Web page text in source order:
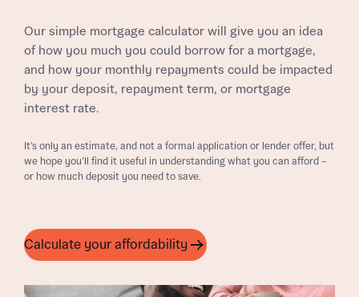
Our simple mortgage calculator will give you an idea
of how you much you could borrow for a mortgage,
and how your monthly repayments could be impacted
by your deposit, repayment term, or mortgage
interest rate.
It’s only an estimate, and not a formal application or lender offer, but
we hope you’ll find it useful in understanding what you can afford –
or how much deposit you need to save.
Calculate your affordability